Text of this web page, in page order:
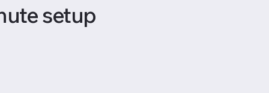
setup